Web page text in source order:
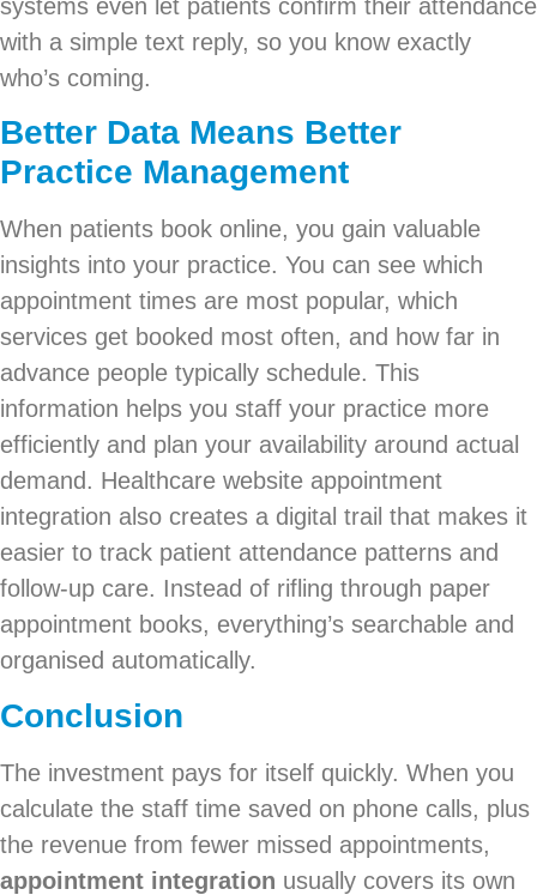
systems even let patients confirm their attendance
with a simple text reply, so you know exactly
who’s coming.
Better Data Means Better
Practice Management
When patients book online, you gain valuable
insights into your practice. You can see which
appointment times are most popular, which
services get booked most often, and how far in
advance people typically schedule. This
information helps you staff your practice more
efficiently and plan your availability around actual
demand. Healthcare website appointment
integration also creates a digital trail that makes it
easier to track patient attendance patterns and
follow-up care. Instead of rifling through paper
appointment books, everything’s searchable and
organised automatically.
Conclusion
The investment pays for itself quickly. When you
calculate the staff time saved on phone calls, plus
the revenue from fewer missed appointments,
appointment integration usually covers its own